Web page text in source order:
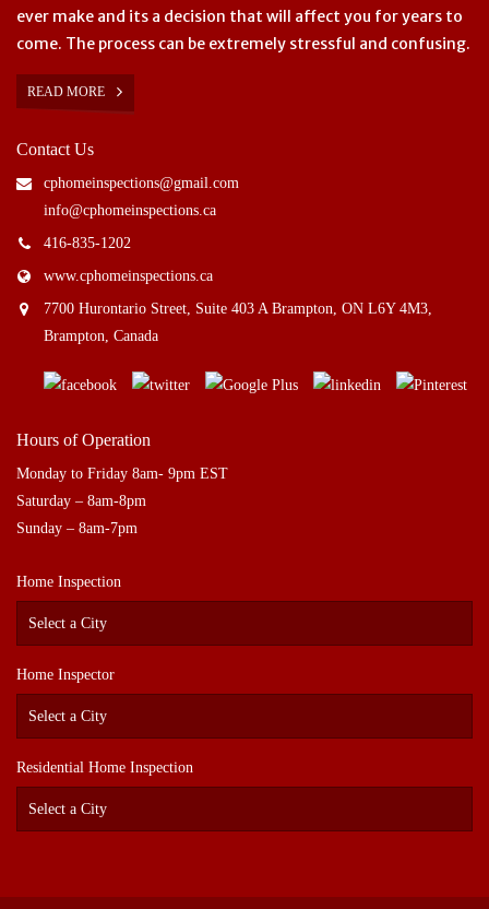
ever make and its a decision that will affect you for years to
come. The process can be extremely stressful and confusing.
READ MORE
Contact Us
cphomeinspections@gmail.com
info@cphomeinspections.ca
416-835-1202
www.cphomeinspections.ca
7700 Hurontario Street, Suite 403 A Brampton, ON L6Y 4M3,
Brampton, Canada
Hours of Operation
Monday to Friday 8am- 9pm EST
Saturday – 8am-8pm
Sunday – 8am-7pm
Home Inspection
Home Inspector
Residential Home Inspection